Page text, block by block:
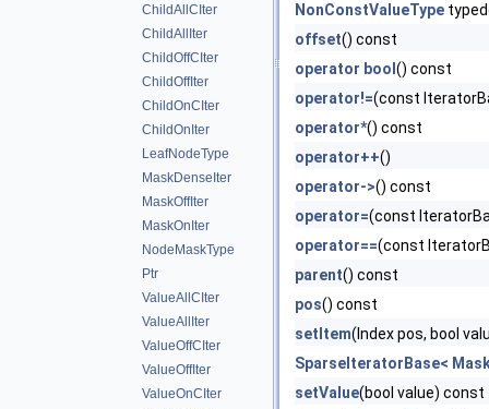
ChildAllCIter
ChildAllIter
ChildOffCIter
ChildOffIter
ChildOnCIter
ChildOnIter
LeafNodeType
MaskDenseIter
MaskOffIter
MaskOnIter
NodeMaskType
Ptr
ValueAllCIter
ValueAllIter
ValueOffCIter
ValueOffIter
ValueOnCIter
NonConstValueType
offset() const
operator bool () const
operator!=(const
operator*() const
operator++()
operator->() const
operator=(const
operator==(const
parent() const
pos() const
setItem(Index pos, bool
SparseIteratorBase<
setValue(bool value) const